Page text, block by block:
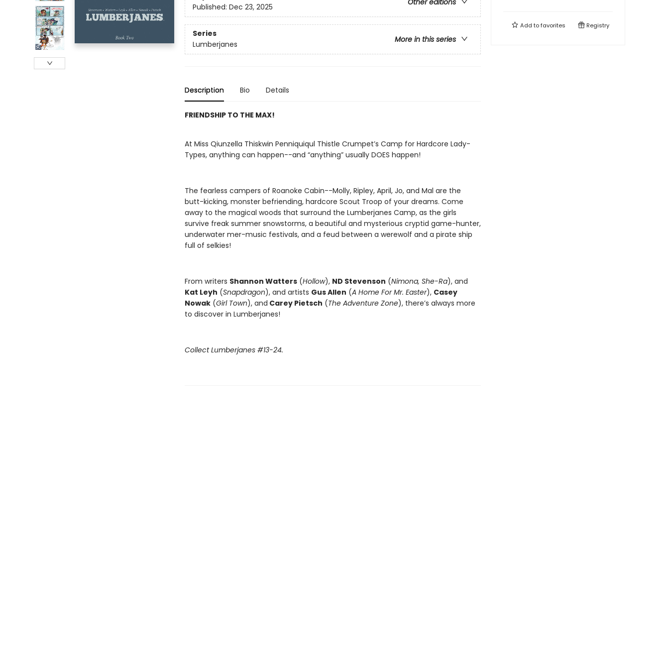
Other editions
Published: Dec 23, 2025
Series
More in this series
Lumberjanes
Description Bio Details
FRIENDSHIP TO THE MAX!
At Miss Qiunzella Thiskwin Penniquiqul Thistle Crumpet’s Camp for Hardcore Lady-
Types, anything can happen--and “anything” usually DOES happen!
The fearless campers of Roanoke Cabin--Molly, Ripley, April, Jo, and Mal are the
butt-kicking, monster befriending, hardcore Scout Troop of your dreams. Come
away to the magical woods that surround the Lumberjanes Camp, as the girls
survive freak summer snowstorms, a beautiful and mysterious cryptid game-hunter,
underwater mer-music festivals, and a feud between a werewolf and a pirate ship
full of selkies!
From writers Shannon Watters(Hollow), ND Stevenson (Nimona, She-Ra), and
Kat Leyh (Snapdragon), and artists Gus Allen (A Home For Mr. Easter), Casey
Nowak(Girl Town), and Carey Pietsch (The Adventure Zone), there’s always more
to discover in Lumberjanes!
Collect Lumberjanes #13-24.
Add tofavorites Registry